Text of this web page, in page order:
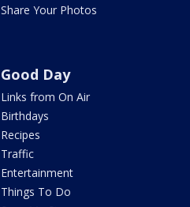
Share Your Photos
Good Day
Links from On Air
Birthdays
Recipes
Traffic
Entertainment
Things To Do